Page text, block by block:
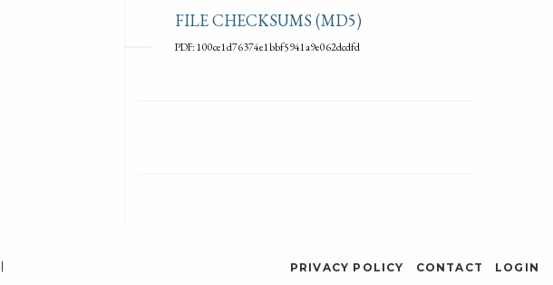
FILE CHECKSUMS (MD5)
PDF: 100ce1d76374e1bbf5941a9e062dcdfd
| PRIVACY POLICY CONTACT LOGIN